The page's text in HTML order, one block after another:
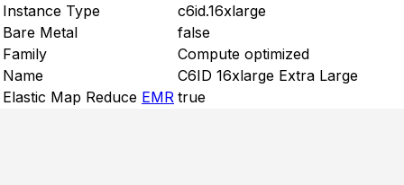
Instance Type
c6id.16xlarge
Bare Metal
false
Family
Compute optimized
Name
C6ID 16xlarge Extra Large
Elastic Map Reduce EMR true